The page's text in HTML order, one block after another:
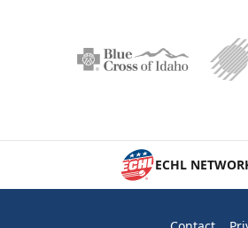
ECHL